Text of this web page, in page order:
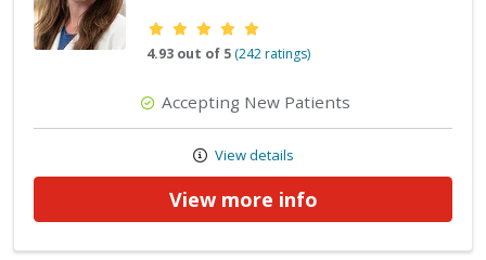
Provider ratings
4.93 out of 5 (242 ratings)
Accepting New Patients
View details
View more info